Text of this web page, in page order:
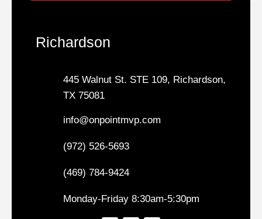
Richardson
445 Walnut St. STE 109, Richardson,
TX 75081
info@onpointmvp.com
(972) 526-5693
(469) 784-9424
Monday-Friday 8:30am-5:30pm